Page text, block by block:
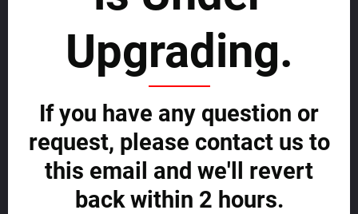
SELL GLOBALLY WITH US >>
ADVERTISE ON ALLMDAY >>
Become Allmday Sales Agent
Become an Allmday Sales Agent and start making money right away
Upgrading.
If you have any question or
request, please contact us to
this email and we'll revert
back within 2 hours.